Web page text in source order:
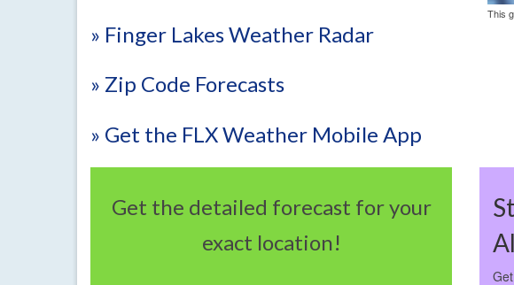
This
» Finger Lakes Weather Radar
» Zip Code Forecasts
» Get the FLX Weather Mobile App
Get the detailed forecast for your
exact location!